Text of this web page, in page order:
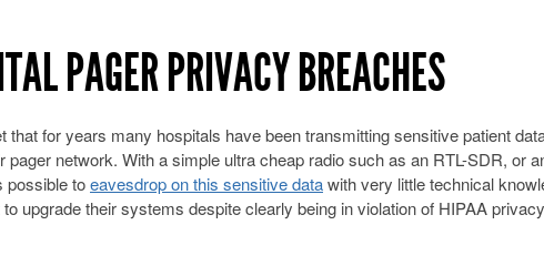
PAGER PRIVACY BREACHES
that for years many hospitals have been transmitting sensitive patient
network. With a simple ultra cheap radio such as an RTL-SDR, or
possible toeavesdrop on this sensitive datawith very little technical
upgrade their systems despite clearly being in violation of HIPAA